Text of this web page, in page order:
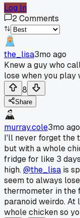
Log In
2Comments
the_lisa3mo ago
Knew a guy who
lose when you play
8
Share
murray.cole3mo ago
I'll never forget the
but with a whole
fridge for like 3
high.@the_lisa is
seem to always
thermometer in the
paranoid weirdo. At
whole chicken so